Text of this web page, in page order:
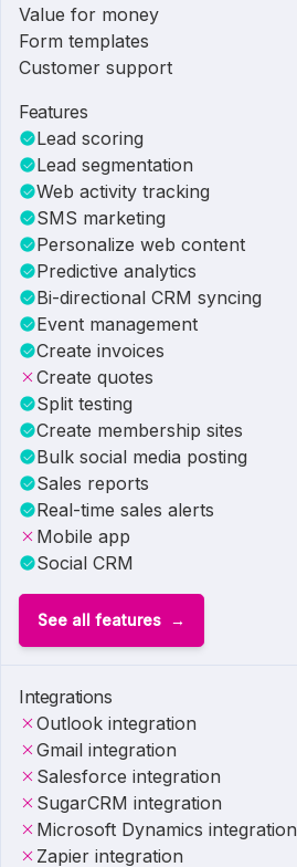
Value for money
Form templates
Customer support
Features
Lead scoring
Lead segmentation
Web activity tracking
SMS marketing
Personalize web content
Predictive analytics
Bi-directional CRM syncing
Event management
Create invoices
Create quotes
Split testing
Create membership sites
Bulk social media posting
Sales reports
Real-time sales alerts
Mobile app
Social CRM
See all features
Integrations
Outlook integration
Gmail integration
Salesforce integration
SugarCRM integration
Microsoft Dynamics integration
Zapier integration